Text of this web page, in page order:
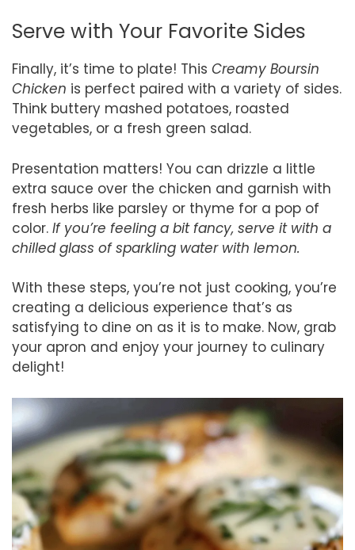
Serve with Your Favorite Sides
Finally, it’s time to plate! This Creamy Boursin
Chicken is perfect paired with a variety of sides.
Think buttery mashed potatoes, roasted
vegetables, or a fresh green salad.
Presentation matters! You can drizzle a little
extra sauce over the chicken and garnish with
fresh herbs like parsley or thyme for a pop of
color. If you’re feeling a bit fancy, serve it with a
chilled glass of sparkling water with lemon.
With these steps, you’re not just cooking, you’re
creating a delicious experience that’s as
satisfying to dine on as it is to make. Now, grab
your apron and enjoy your journey to culinary
delight!